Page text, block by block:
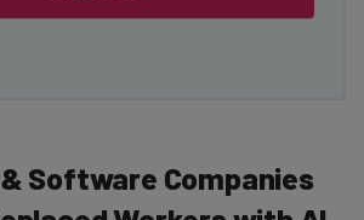
Software Companies